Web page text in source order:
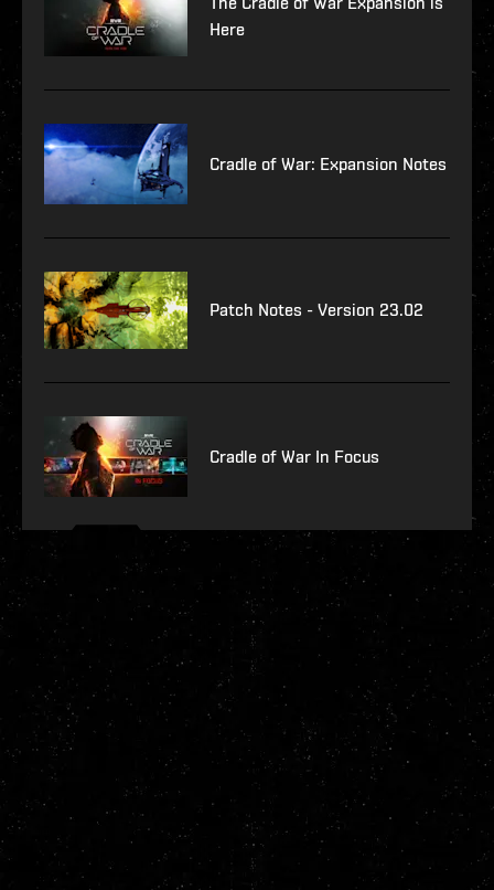
Here
Cradle of War: Expansion Notes
Patch Notes - Version 23.02
Cradle of War In Focus